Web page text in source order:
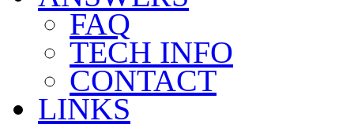
FAQ
TECH INFO
CONTACT
LINKS